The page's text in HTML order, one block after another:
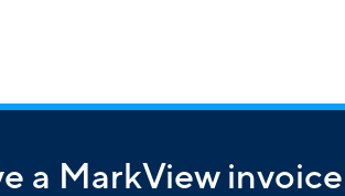
a MarkView invoice